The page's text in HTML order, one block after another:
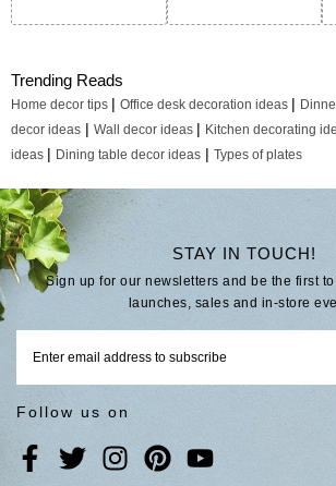
Trending Reads
Home decor tips | Office desk decoration ideas |
decor ideas | Wall decor ideas | Kitchen decorating
ideas | Dining table decor ideas | Types of plates
STAY IN TOUCH!
Sign up for our newsletters and be the first
launches, sales and in-store
Follow us on